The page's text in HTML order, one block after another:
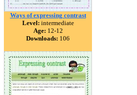
Ways of expressing contrast
Level: intermediate
Age: 12-12
Downloads: 106